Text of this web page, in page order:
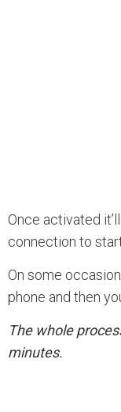
Once activated
connection to
On some
phone and then
The whole
minutes.